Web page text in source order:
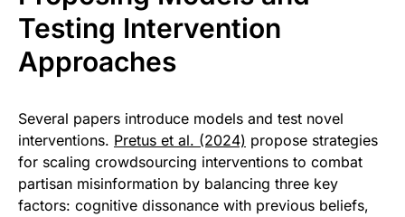
Testing Intervention
Approaches
Several papers introduce models and test novel
interventions. Pretus et al. (2024) propose strategies
for scaling crowdsourcing interventions to combat
partisan misinformation by balancing three key
factors: cognitive dissonance with previous beliefs,